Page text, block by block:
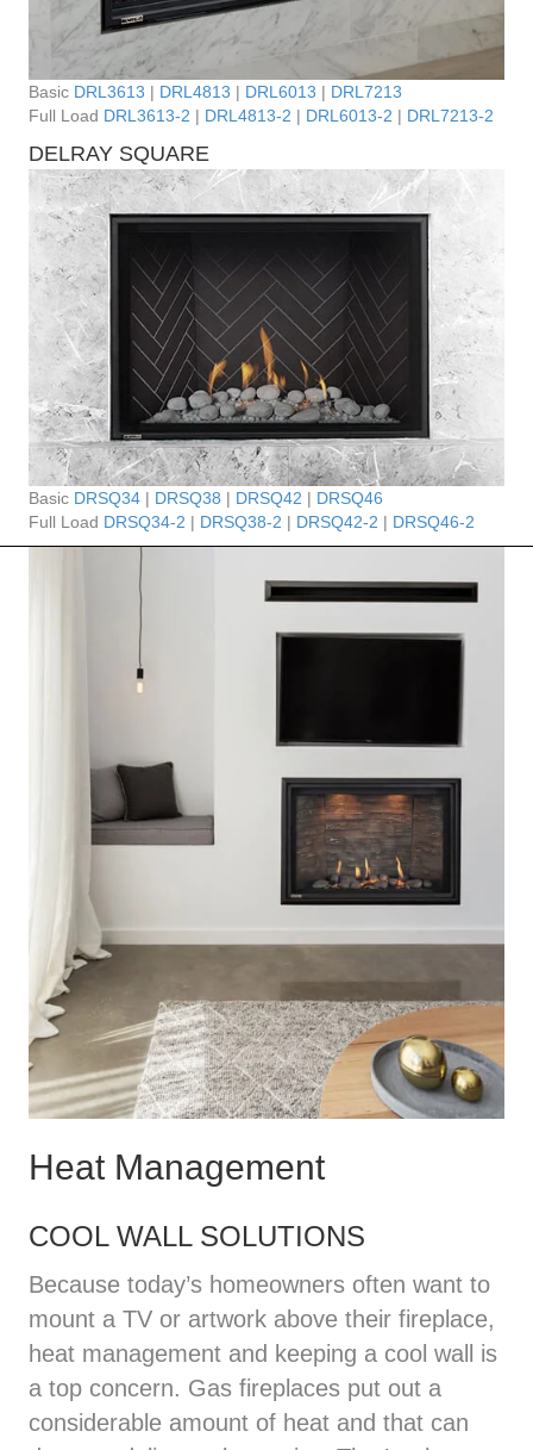
Basic DRL3613 | DRL4813 | DRL6013 | DRL7213
Full Load DRL3613-2 | DRL4813-2 | DRL6013-2 | DRL7213-2
DELRAY SQUARE
Basic DRSQ34 | DRSQ38 | DRSQ42 | DRSQ46
Full Load DRSQ34-2 | DRSQ38-2 | DRSQ42-2 | DRSQ46-2
Heat Management
COOL WALL SOLUTIONS
Because today’s homeowners often want to
mount a TV or artwork above their fireplace,
heat management and keeping a cool wall is
a top concern. Gas fireplaces put out a
considerable amount of heat and that can